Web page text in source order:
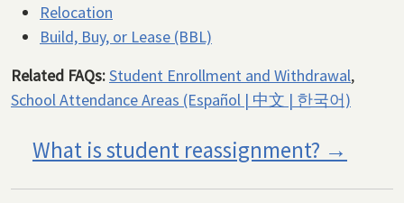
Relocation
Build, Buy, or Lease (BBL)
Related FAQs:Student Enrollment and Withdrawal,
School Attendance Areas (Español | 中文 | 한국어)
What is student reassignment?